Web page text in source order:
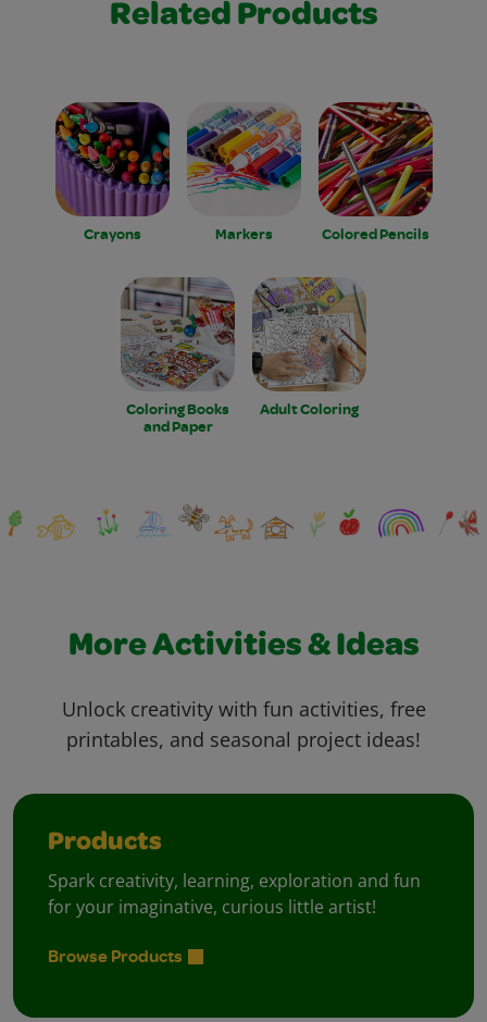
Related Products
Crayons Markers Colored Pencils
Coloring Books
and Paper
Adult Coloring
More Activities & Ideas
Unlock creativity with fun activities, free
printables, and seasonal project ideas!
Products
Spark creativity, learning, exploration and fun
for your imaginative, curious little artist!
Browse Products